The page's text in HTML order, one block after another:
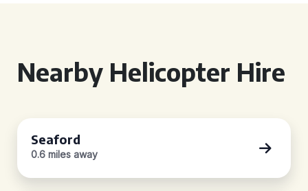
Nearby Helicopter Hire
Seaford
0.6 miles away